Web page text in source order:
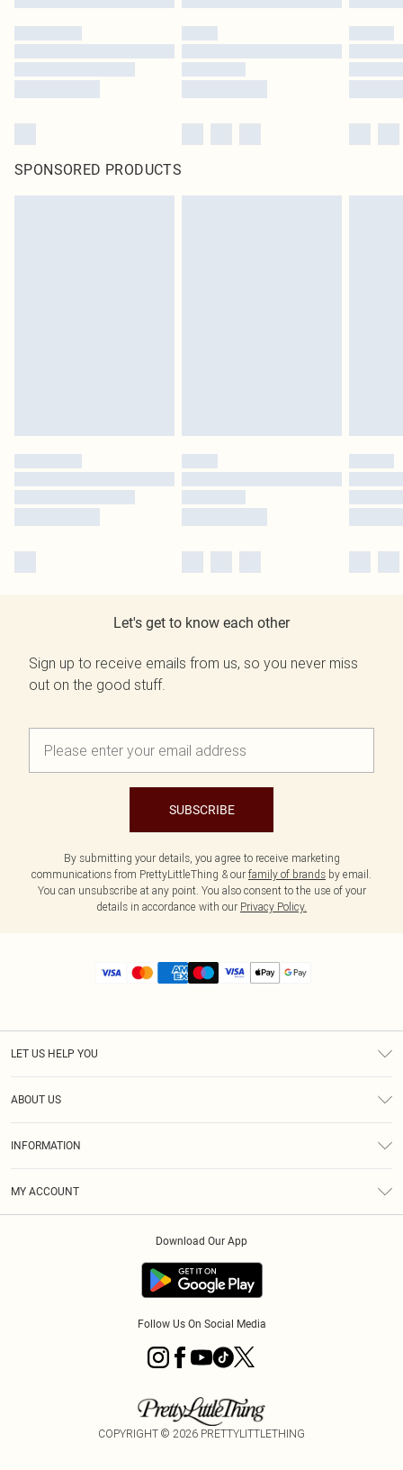
SPONSORED PRODUCTS
Let's get to know each other
Sign up to receive emails from us, so you never miss
out on the good stuff.
SUBSCRIBE
By submitting your details, you agree to receive marketing
communications from PrettyLittleThing & our family of brands by email.
You can unsubscribe at any point. You also consent to the use of your
details in accordance with our Privacy Policy.
LET US HELP YOU
ABOUT US
INFORMATION
MY ACCOUNT
Download Our App
Follow Us On Social Media
COPYRIGHT © 2026 PRETTYLITTLETHING